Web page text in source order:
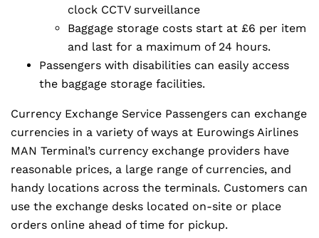
clock CCTV surveillance
Baggage storage costs start at £6 per item
and last for a maximum of 24 hours.
Passengers with disabilities can easily access
the baggage storage facilities.
Currency Exchange Service Passengers can exchange
currencies in a variety of ways at Eurowings Airlines
MAN Terminal’s currency exchange providers have
reasonable prices, a large range of currencies, and
handy locations across the terminals. Customers can
use the exchange desks located on-site or place
orders online ahead of time for pickup.